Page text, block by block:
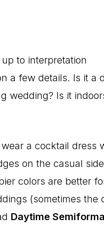
to interpretation
a few details. Is it a
wedding? Is it
a cocktail dress
on the casual
colors are better
(sometimes the
Daytime